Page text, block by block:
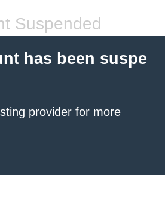
Suspended
has been suspe
provider for more